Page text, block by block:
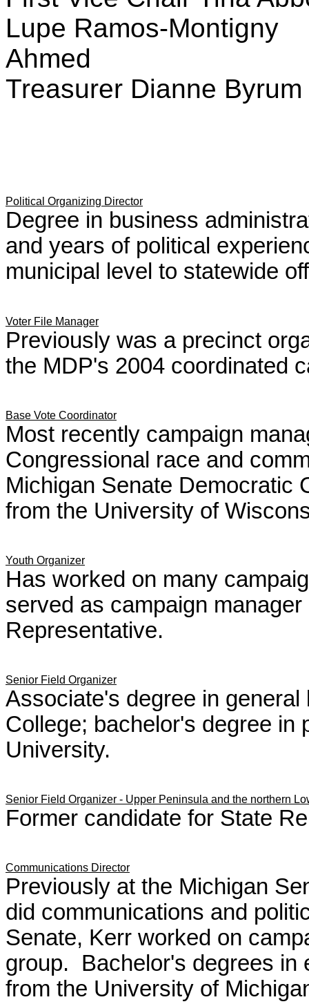
Lupe Ramos-
Ahmed
Treasurer Dianne
Political Organizing Director
Degree in business
and years of political
municipal level to statewide
Voter File Manager
Previously was a precinct
the MDP's 2004 coordinated
Base Vote Coordinator
Most recently campaign
Congressional race and
Michigan Senate Democratic
from the University of
Youth Organizer
Has worked on many
served as campaign
Representative.
Senior Field Organizer
Associate's degree in
College; bachelor's degree in
University.
Senior Field Organizer - Upper Peninsula and the northern
Former candidate for State
Communications Director
Previously at the Michigan
did communications and
Senate, Kerr worked on
group. Bachelor's degrees in
from the University of